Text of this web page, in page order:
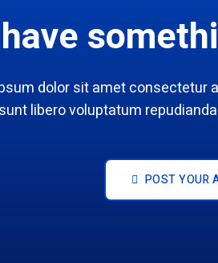
dolor sit amet consectetur
libero voluptatum
POST YOUR